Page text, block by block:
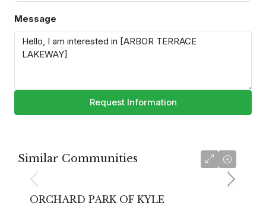
Message
Request Information
Similar Communities
ORCHARD PARK OF KYLE